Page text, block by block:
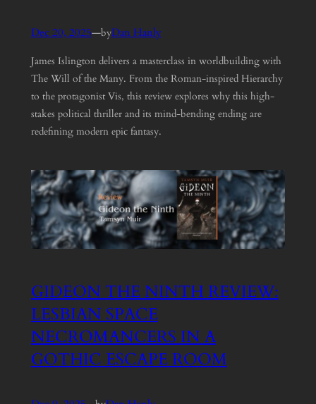
Dec 20, 2025—byDan Hanly
James Islington delivers a masterclass in worldbuilding with
The Will of the Many. From the Roman-inspired Hierarchy
to the protagonist Vis, this review explores why this high-
stakes political thriller and its mind-bending ending are
redefining modern epic fantasy.
GIDEON THE NINTH REVIEW:
LESBIAN SPACE
NECROMANCERS IN A
GOTHIC ESCAPE ROOM